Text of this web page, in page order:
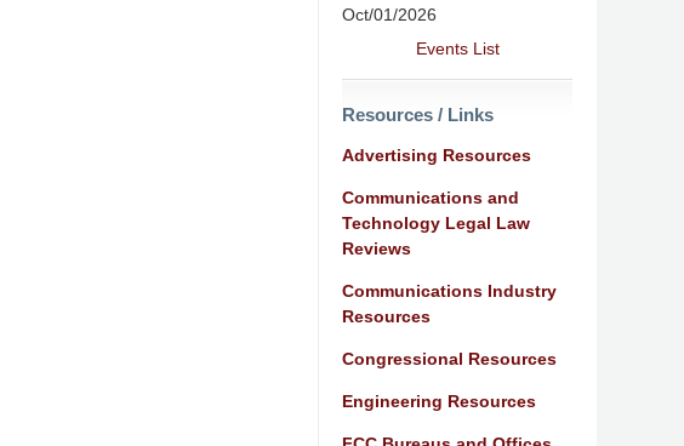
Oct/01/2026
Events List
Resources / Links
Advertising Resources
Communications and
Technology Legal Law
Reviews
Communications Industry
Resources
Congressional Resources
Engineering Resources